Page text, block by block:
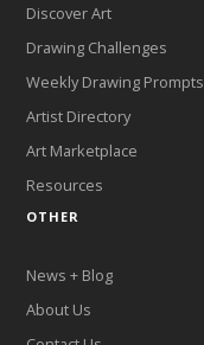
Discover Art
Drawing Challenges
Weekly Drawing Prompts
Artist Directory
Art Marketplace
Resources
OTHER
News + Blog
About Us